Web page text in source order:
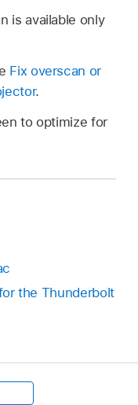
is available only
Fix overscan or
.
to optimize for
the Thunderbolt